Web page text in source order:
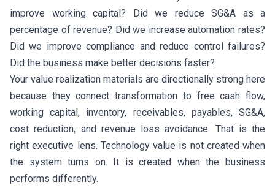
improve working capital? Did we reduce SG&A as a
percentage of revenue? Did we increase automation rates?
Did we improve compliance and reduce control failures?
Did the business make better decisions faster?
Your value realization materials are directionally strong here
because they connect transformation to free cash flow,
working capital, inventory, receivables, payables, SG&A,
cost reduction, and revenue loss avoidance. That is the
right executive lens. Technology value is not created when
the system turns on. It is created when the business
performs differently.